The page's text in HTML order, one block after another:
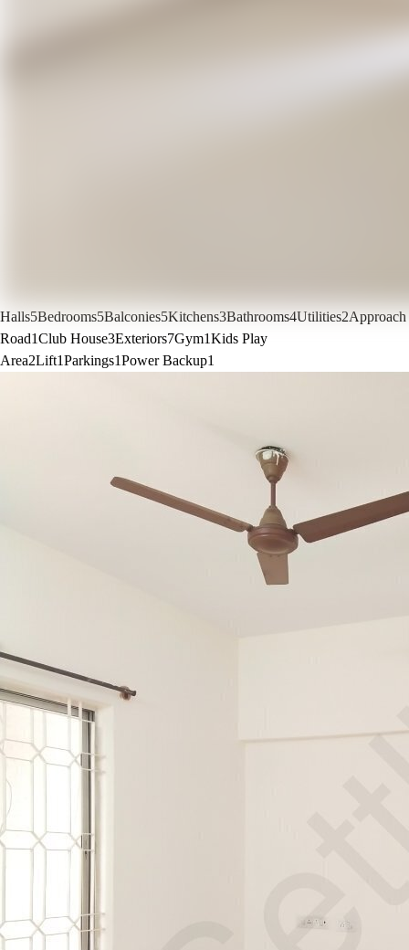
Halls5Bedrooms5Balconies5Kitchens3Bathrooms4Utilities2Approach
Road1Club House3Exteriors7Gym1Kids Play
Area2Lift1Parkings1Power Backup1